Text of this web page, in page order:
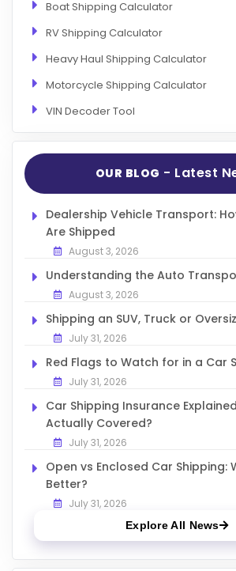
Boat Shipping Calculator
RV Shipping Calculator
Heavy Haul Shipping Calculator
Motorcycle Shipping Calculator
VIN Decoder Tool
OUR BLOG - Latest
Dealership Vehicle Transport:
Are Shipped
August 3, 2026
Understanding the Auto
August 3, 2026
Shipping an SUV, Truck or
July 31, 2026
Red Flags to Watch for in a Car
July 31, 2026
Car Shipping Insurance
Actually Covered?
July 31, 2026
Open vs Enclosed Car Shipping:
Better?
July 31, 2026
Explore All News